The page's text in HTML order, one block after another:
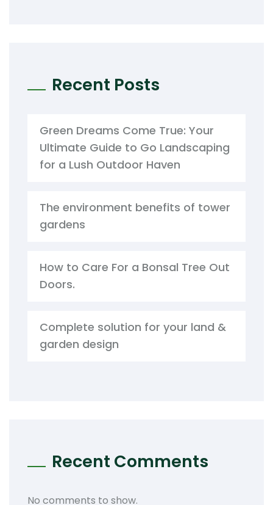
Recent Posts
Green Dreams Come True: Your
Ultimate Guide to Go Landscaping
for a Lush Outdoor Haven
The environment benefits of tower
gardens
How to Care For a Bonsal Tree Out
Doors.
Complete solution for your land &
garden design
Recent Comments
No comments to show.